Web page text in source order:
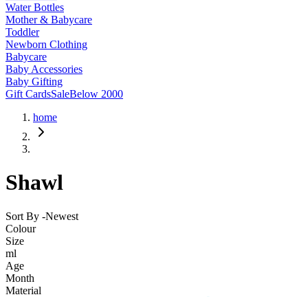
Water Bottles
Mother & Babycare
Toddler
Newborn Clothing
Babycare
Baby Accessories
Baby Gifting
Gift CardsSaleBelow 2000
home
Shawl
Sort By -Newest
Colour
Size
ml
Age
Month
Material